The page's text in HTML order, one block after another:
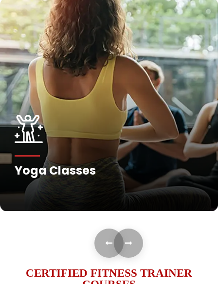
Yoga Classes
CERTIFIED FITNESS TRAINER